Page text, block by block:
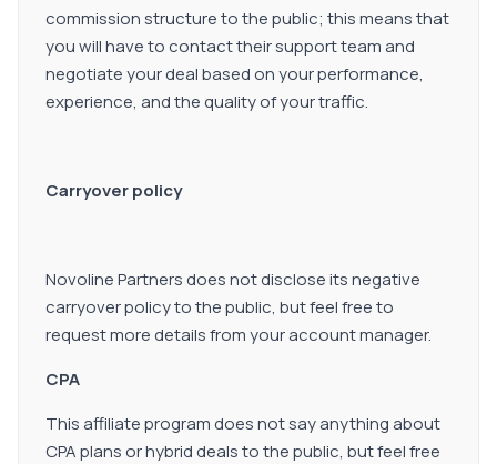
commission structure to the public; this means that
you will have to contact their support team and
negotiate your deal based on your performance,
experience, and the quality of your traffic.
Carryover policy
Novoline Partners does not disclose its negative
carryover policy to the public, but feel free to
request more details from your account manager.
CPA
This affiliate program does not say anything about
CPA plans or hybrid deals to the public, but feel free